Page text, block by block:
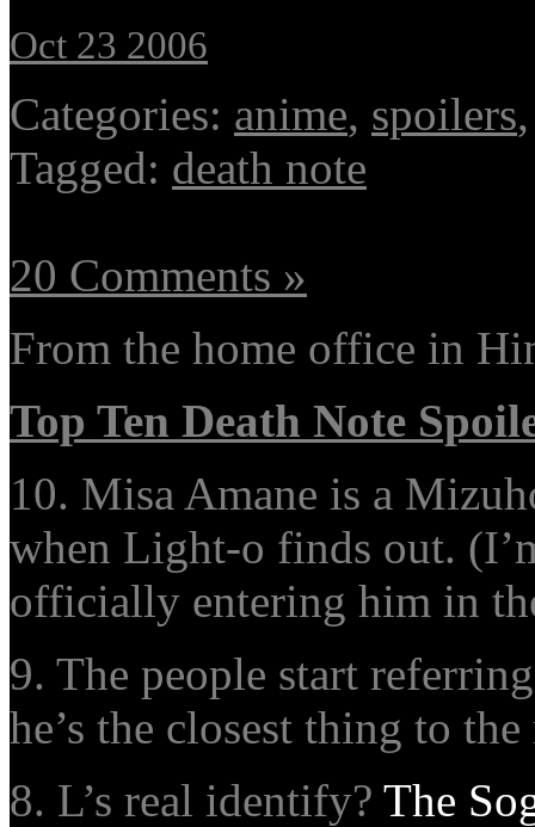
Oct 23 2006
Categories: anime, spoilers
Tagged: death note
20 Comments »
From the home office in
Top Ten Death Note
10. Misa Amane is a
when Light-o finds out.
officially entering him in
9. The people start
he’s the closest thing to
8. L’s real identify? The